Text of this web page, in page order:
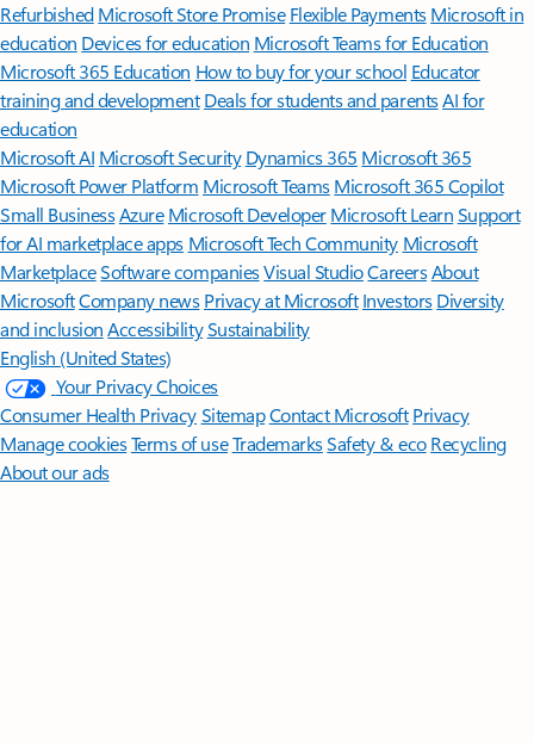
Refurbished Microsoft Store Promise Flexible Payments Microsoft in
education Devices for education Microsoft Teams for Education
Microsoft 365 Education How to buy for your school Educator
training and development Deals for students and parentsAI for
education
Microsoft AI Microsoft Security Dynamics 365 Microsoft 365
Microsoft Power Platform Microsoft TeamsMicrosoft 365 Copilot
Small BusinessAzure Microsoft DeveloperMicrosoft LearnSupport
for AI marketplace apps Microsoft Tech Community Microsoft
MarketplaceSoftware companiesVisual StudioCareersAbout
MicrosoftCompany news Privacy at Microsoft Investors Diversity
and inclusion AccessibilitySustainability
English (United States)
Your Privacy Choices
Consumer Health PrivacySitemapContact Microsoft Privacy
Manage cookiesTerms of useTrademarksSafety & eco Recycling
About our ads